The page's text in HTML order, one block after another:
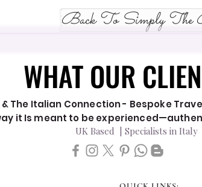
Back To Simply The
WHAT OUR
WHAT OUR
The Italian Connection - Bespoke
it Is meant to be
UK Based | Specialists in Italy